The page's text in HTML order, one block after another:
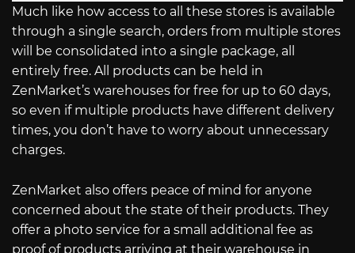
Much like how access to all these stores is available
through a single search, orders from multiple stores
will be consolidated into a single package, all
entirely free. All products can be held in
ZenMarket’s warehouses for free for up to 60 days,
so even if multiple products have different delivery
times, you don’t have to worry about unnecessary
charges.
ZenMarket also offers peace of mind for anyone
concerned about the state of their products. They
offer a photo service for a small additional fee as
proof of products arriving at their warehouse in